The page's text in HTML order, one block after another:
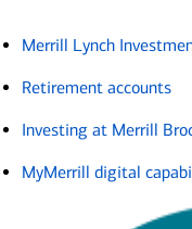
Merrill Lynch
Retirement accounts
Investing at Merrill
MyMerrill digital